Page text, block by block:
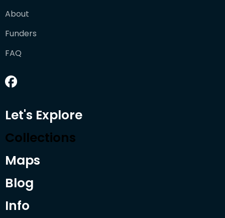
About
Funders
FAQ
Let's Explore
Collections
Maps
Blog
Info